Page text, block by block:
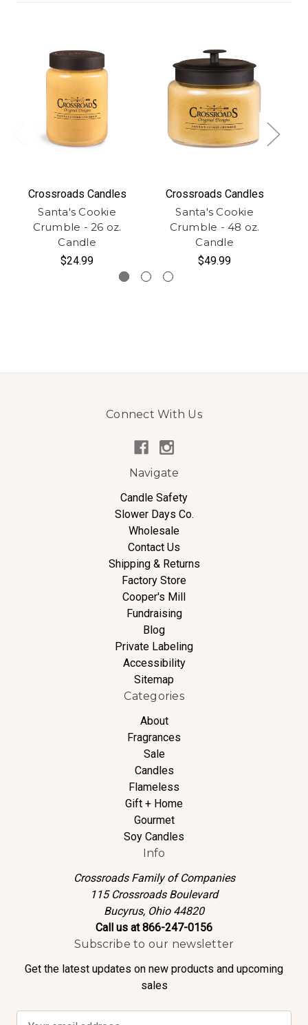
Crossroads Candles
Santa's Cookie
Crumble - 26 oz.
Candle
$24.99
Crossroads Candles
Santa's Cookie
Crumble - 48 oz.
Candle
$49.99
Connect With Us
Navigate
Candle Safety
Slower Days Co.
Wholesale
Contact Us
Shipping & Returns
Factory Store
Cooper's Mill
Fundraising
Blog
Private Labeling
Accessibility
Sitemap
Categories
About
Fragrances
Sale
Candles
Flameless
Gift + Home
Gourmet
Soy Candles
Info
Crossroads Family of Companies
115 Crossroads Boulevard
Bucyrus, Ohio 44820
Call us at 866-247-0156
Subscribe to our newsletter
Get the latest updates on new products and upcoming
sales